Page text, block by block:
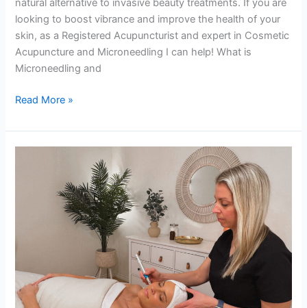
natural alternative to invasive beauty treatments. If you are
looking to boost vibrance and improve the health of your
skin, as a Registered Acupuncturist and expert in Cosmetic
Acupuncture and Microneedling I can help! What is
Microneedling and
Read More »
Microneedling,